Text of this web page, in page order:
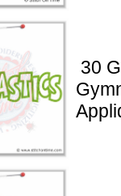
30